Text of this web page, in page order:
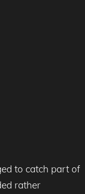
to catch part of
rather